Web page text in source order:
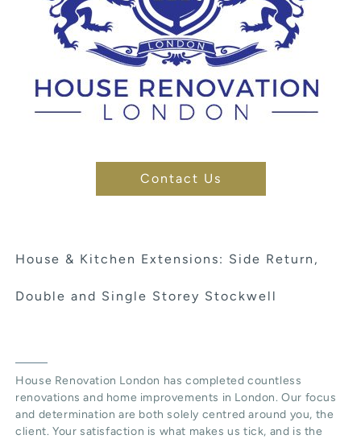
Contact Us
House & Kitchen Extensions: Side Return,
Double and Single Storey Stockwell
House Renovation London has completed countless
renovations and home improvements in London. Our focus
and determination are both solely centred around you, the
client. Your satisfaction is what makes us tick, and is the